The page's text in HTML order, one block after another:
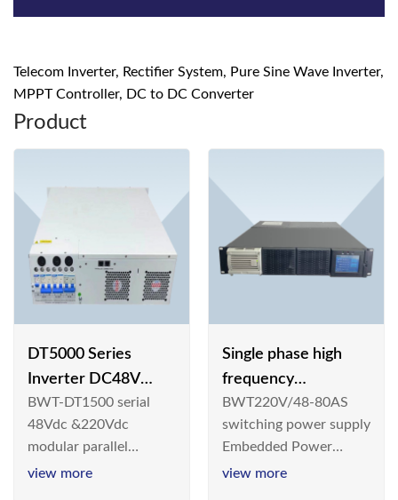
Telecom Inverter, Rectifier System, Pure Sine Wave Inverter,
MPPT Controller, DC to DC Converter
Product
DT5000 Series
Inverter DC48V
AC110V solar
BWT-DT1500 serial
48Vdc &220Vdc
modular parallel
connection inverter is
view more
Single phase high
frequency
BWT220V/48-80AS
switching power
supply
BWT220V/48-80AS
switching power supply
Embedded Power
System is widely
view more